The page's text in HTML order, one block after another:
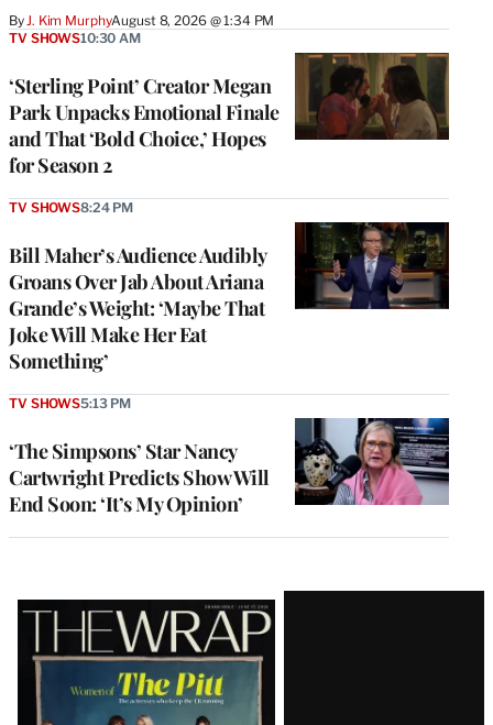
ByJ. Kim MurphyAugust 8, 2026 @ 1:34 PM
‘Sterling Point’ Creator Megan
Park Unpacks Emotional Finale
and That ‘Bold Choice,’ Hopes
for Season 2
TV SHOWS10:30 AM
Bill Maher’s Audience Audibly
Groans Over Jab About Ariana
Grande’s Weight: ‘Maybe That
Joke Will Make Her Eat
Something’
TV SHOWS8:24 PM
‘The Simpsons’ Star Nancy
Cartwright Predicts Show Will
End Soon: ‘It’s My Opinion’
TV SHOWS5:13 PM
Latest
Magazine
Issue